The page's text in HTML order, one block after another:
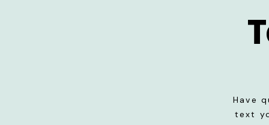
Have
text